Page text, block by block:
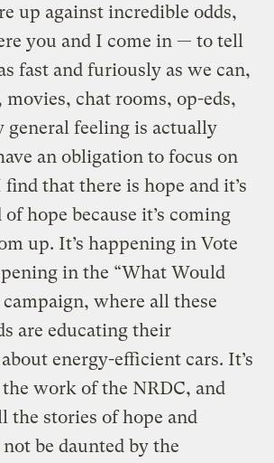
up against incredible odds,
you and I come in — to tell
fast and furiously as we can,
movies, chat rooms, op-eds,
general feeling is actually
an obligation to focus on
that there is hope and it’s
hope because it’s coming
up. It’s happening in Vote
in the “What Would
campaign, where all these
are educating their
energy-efficient cars. It’s
work of the NRDC, and
the stories of hope and
be daunted by the